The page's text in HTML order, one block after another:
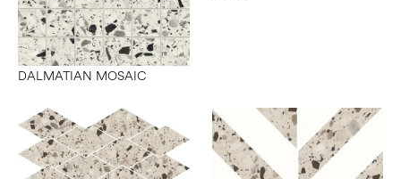
DALMATIAN MOSAIC